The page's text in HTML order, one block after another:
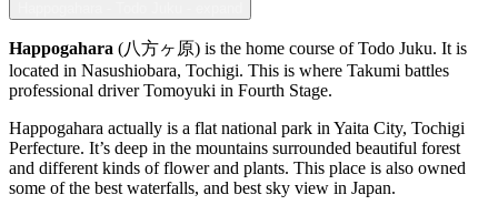
Happogahara (八方ヶ原) is the home course of Todo Juku. It is
located in Nasushiobara, Tochigi. This is where Takumi battles
professional driver Tomoyuki in Fourth Stage.
Happogahara actually is a flat national park in Yaita City, Tochigi
Perfecture. It’s deep in the mountains surrounded beautiful forest
and different kinds of flower and plants. This place is also owned
some of the best waterfalls, and best sky view in Japan.